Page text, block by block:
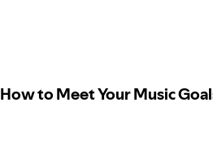
How to Meet Your Music